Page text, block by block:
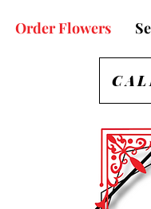
Order Flowers